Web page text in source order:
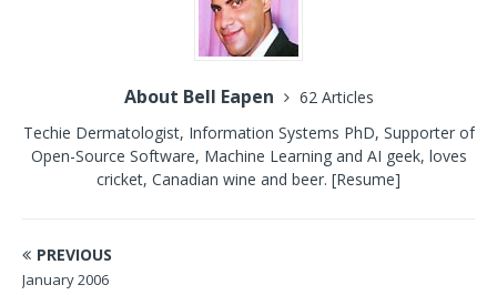
About Bell Eapen
62 Articles
Techie Dermatologist, Information Systems PhD, Supporter of
Open-Source Software, Machine Learning and AI geek, loves
cricket, Canadian wine and beer. [Resume]
PREVIOUS
January 2006